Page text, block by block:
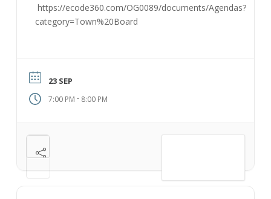
https://ecode360.com/OG0089/documents/Agendas?
category=Town%20Board
23 SEP
7:00 PM - 8:00 PM